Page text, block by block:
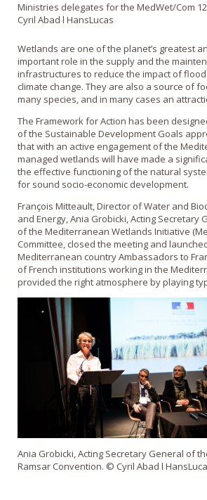
Ministries delegates for the MedWet/Com
Cyril Abad l HansLucas
Wetlands are one of the planet’s greatest
important role in the supply and the
infrastructures to reduce the impact of
climate change. They are also a source of
many species, and in many cases an
The Framework for Action has been
of the Sustainable Development Goals
that with an active engagement of the
managed wetlands will have made a
the effective functioning of the natural
for sound socio-economic development.
François Mitteault, Director of Water and
and Energy, Ania Grobicki, Acting
of the Mediterranean Wetlands Initiative
Committee, closed the meeting and
Mediterranean country Ambassadors to
of French institutions working in the
provided the right atmosphere by playing
Ania Grobicki, Acting Secretary General of
Ramsar Convention. © Cyril Abad l